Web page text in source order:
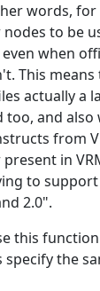
words, for
to be
when
This
actually a
too, and
from
in
to support
2.0".
this
specify the